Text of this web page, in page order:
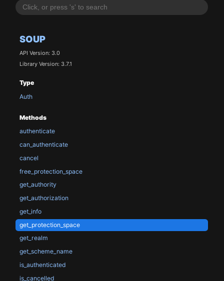
SOUP
API Version: 3.0
Library Version: 3.7.1
Type
Auth
Methods
authenticate
can_authenticate
cancel
free_protection_space
get_authority
get_authorization
get_info
get_protection_space
get_realm
get_scheme_name
is_authenticated
is_cancelled